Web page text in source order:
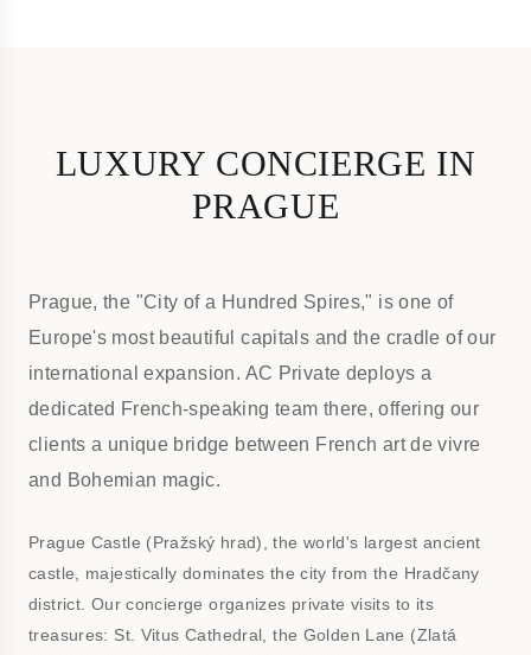
LUXURY CONCIERGE IN
PRAGUE
Prague, the "City of a Hundred Spires," is one of
Europe's most beautiful capitals and the cradle of our
international expansion. AC Private deploys a
dedicated French-speaking team there, offering our
clients a unique bridge between French art de vivre
and Bohemian magic.
Prague Castle (Pražský hrad), the world's largest ancient
castle, majestically dominates the city from the Hradčany
district. Our concierge organizes private visits to its
treasures: St. Vitus Cathedral, the Golden Lane (Zlatá